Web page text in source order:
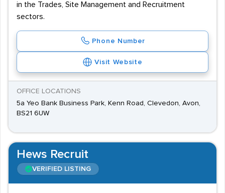
in the Trades, Site Management and Recruitment
sectors.
Phone Number
Visit Website
OFFICE LOCATIONS
5a Yeo Bank Business Park, Kenn Road, Clevedon, Avon,
BS21 6UW
Hews Recruit
VERIFIED LISTING